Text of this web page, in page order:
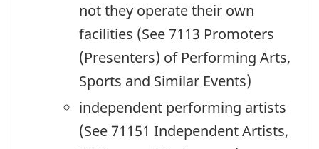
not they operate their own
facilities (See 7113 Promoters
(Presenters) of Performing Arts,
Sports and Similar Events)
independent performing artists
(See 71151 Independent Artists,